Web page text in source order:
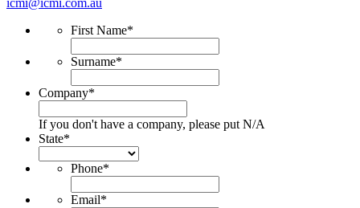
icmi@icmi.com.au
First Name*
Surname*
Company*
If you don't have a company, please put N/A
State*
Phone*
Email*